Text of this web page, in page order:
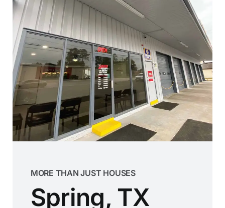
MORE THAN JUST HOUSES
Spring, TX